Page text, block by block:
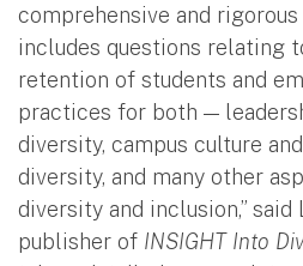
comprehensive and
includes questions relating
retention of students and
practices for both —
diversity, campus culture
diversity, and many other
diversity and inclusion,” said
publisher of INSIGHT Into